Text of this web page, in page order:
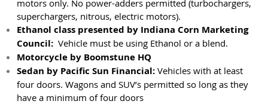
motors only. No power-adders permitted (turbochargers,
superchargers, nitrous, electric motors).
Ethanol class presented by Indiana Corn Marketing
Council: Vehicle must be using Ethanol or a blend.
Motorcycle by Boomstune HQ
Sedan by Pacific Sun Financial: Vehicles with at least
four doors. Wagons and SUV’s permitted so long as they
have a minimum of four doors